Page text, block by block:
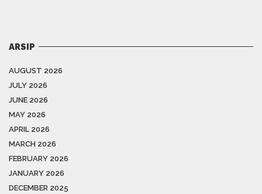
ARSIP
AUGUST 2026
JULY 2026
JUNE 2026
MAY 2026
APRIL 2026
MARCH 2026
FEBRUARY 2026
JANUARY 2026
DECEMBER 2025